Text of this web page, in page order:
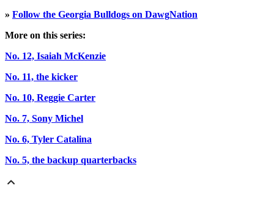
» Follow the Georgia Bulldogs on DawgNation
More on this series:
No. 12, Isaiah McKenzie
No. 11, the kicker
No. 10, Reggie Carter
No. 7, Sony Michel
No. 6, Tyler Catalina
No. 5, the backup quarterbacks